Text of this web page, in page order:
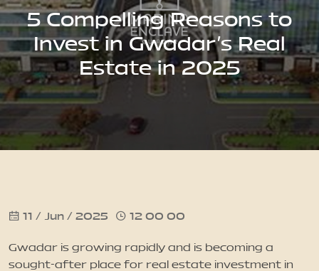
Enclave
The
Developer
Rising
Updates
5 Compelling Reasons to
Invest in Gwadar's Real
Estate in 2025
11 / Jun / 2025 12 00 00
Gwadar is growing rapidly and is becoming a
sought-after place for real estate investment in